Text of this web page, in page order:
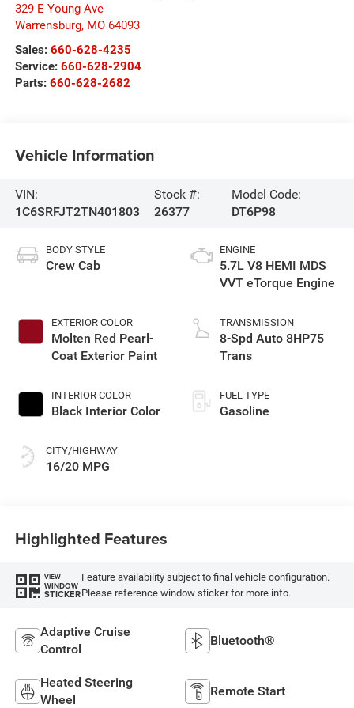
329 E Young Ave
Warrensburg, MO 64093
Sales: 660-628-4235
Service: 660-628-2904
Parts: 660-628-2682
Vehicle Information
VIN:
1C6SRFJT2TN401803
Stock #:
26377
Model Code:
DT6P98
BODY STYLE
Crew Cab
EXTERIOR COLOR
Molten Red Pearl-
Coat Exterior Paint
INTERIOR COLOR
Black Interior Color
CITY/HIGHWAY
16/20 MPG
ENGINE
5.7L V8 HEMI MDS
VVT eTorque Engine
TRANSMISSION
8-Spd Auto 8HP75
Trans
FUEL TYPE
Gasoline
Highlighted Features
VIEW
WINDOW
STICKER
Feature availability subject to final vehicle configuration.
Please reference window sticker for more info.
Adaptive Cruise
Control
Bluetooth®
Heated Steering
Wheel
Remote Start